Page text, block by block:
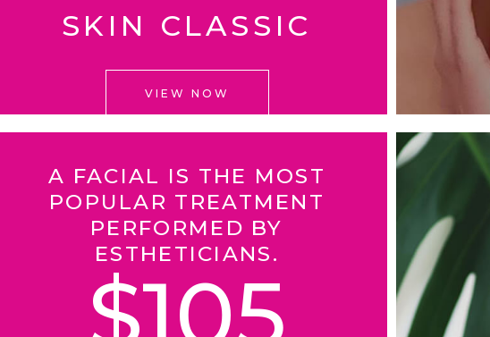
SKIN CLASSIC
VIEW NOW
A FACIAL IS THE MOST
POPULAR TREATMENT
PERFORMED BY
ESTHETICIANS.
$105